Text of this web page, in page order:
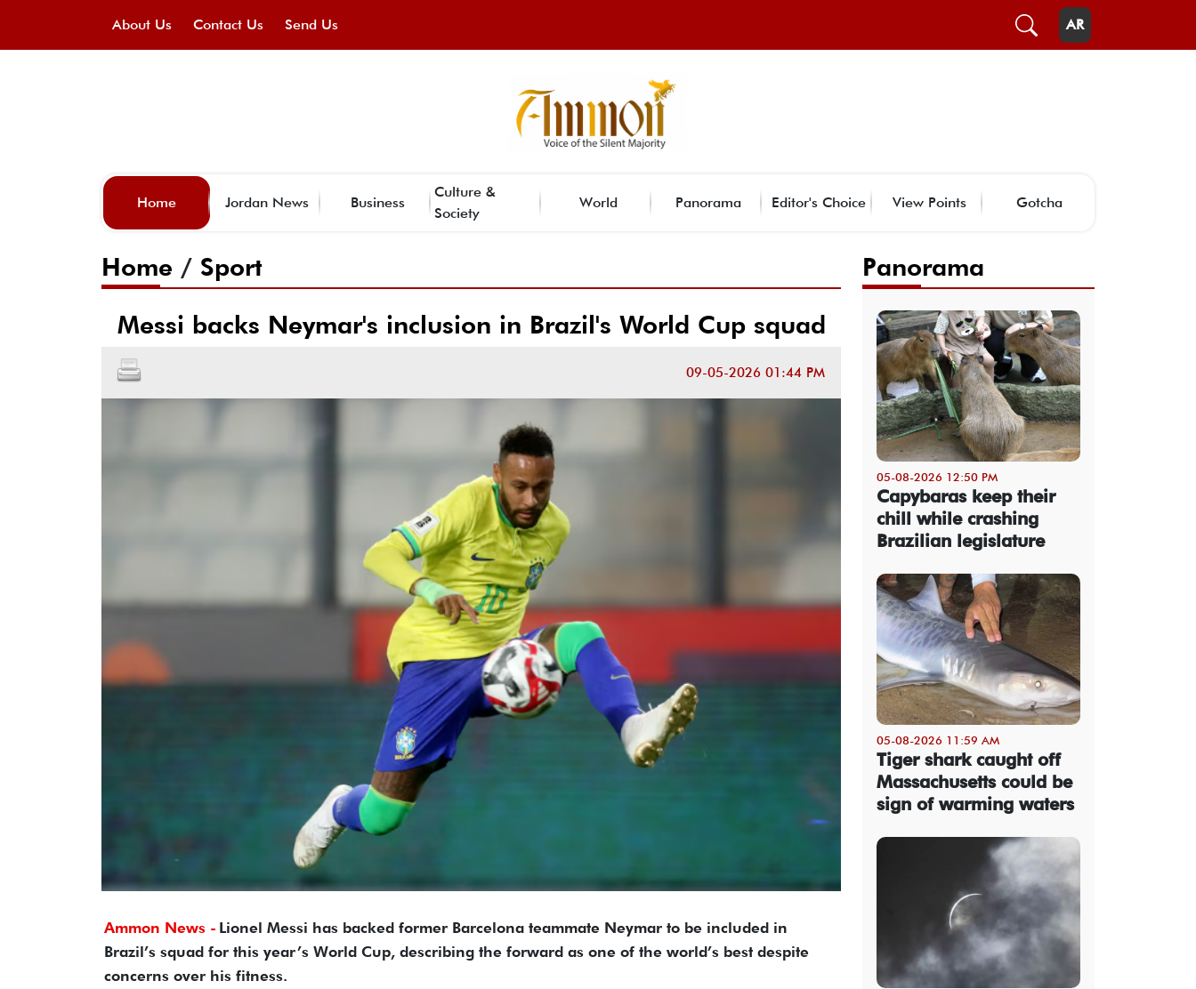
About Us Contact Us Send Us AR
Home Jordan News Business
Culture &
Society
World Panorama Editor's Choice View Points Gotcha
Home / Sport
Messi backs Neymar's inclusion in Brazil's World Cup squad
09-05-2026 01:44 PM
Ammon News - Lionel Messi has backed former Barcelona teammate Neymar to be included in
Brazil’s squad for this year’s ​World Cup, describing the forward as one of ‌the world’s best despite
concerns over his fitness.
Panorama
05-08-2026 12:50 PM
Capybaras keep their
chill while crashing
Brazilian legislature
05-08-2026 11:59 AM
Tiger shark caught off
Massachusetts could be
sign of warming waters